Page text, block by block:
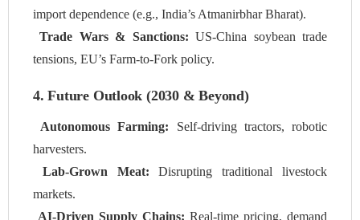
import dependence (e.g., India’s Atmanirbhar Bharat).
Trade Wars & Sanctions: US-China soybean trade
tensions, EU’s Farm-to-Fork policy.
4. Future Outlook (2030 & Beyond)
Autonomous Farming: Self-driving tractors, robotic
harvesters.
Lab-Grown Meat: Disrupting traditional livestock
markets.
AI-Driven Supply Chains: Real-time pricing, demand